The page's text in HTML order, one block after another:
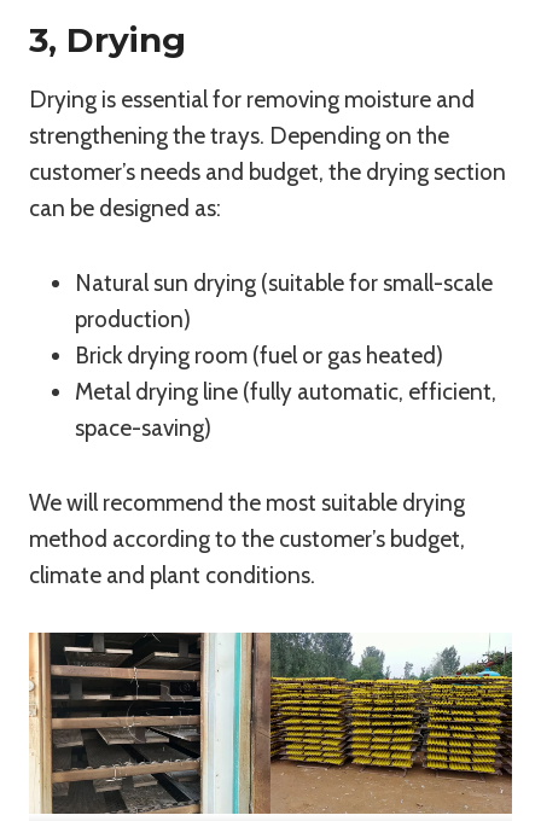
3, Drying
Drying is essential for removing moisture and
strengthening the trays. Depending on the
customer’s needs and budget, the drying section
can be designed as:
Natural sun drying (suitable for small-scale
production)
Brick drying room (fuel or gas heated)
Metal drying line (fully automatic, efficient,
space-saving)
We will recommend the most suitable drying
method according to the customer’s budget,
climate and plant conditions.